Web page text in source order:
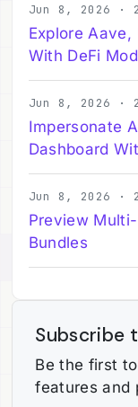
Jun 8, 2026 ·
Explore
With DeFi
Jun 8, 2026 ·
Impersonate
Dashboard
Jun 8, 2026 ·
Preview
Bundles
Subscribe
Be the first
features and